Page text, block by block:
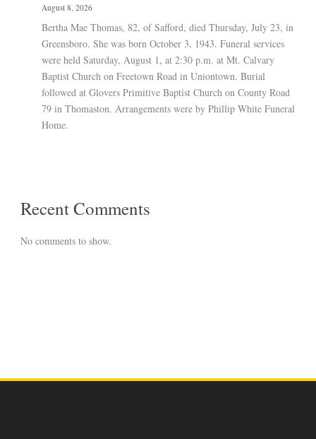
August 8, 2026
Bertha Mae Thomas, 82, of Safford, died Thursday, July 23, in
Greensboro. She was born October 3, 1943. Funeral services
were held Saturday, August 1, at 2:30 p.m. at Mt. Calvary
Baptist Church on Freetown Road in Uniontown. Burial
followed at Glovers Primitive Baptist Church on County Road
79 in Thomaston. Arrangements were by Phillip White Funeral
Home.
Recent Comments
No comments to show.